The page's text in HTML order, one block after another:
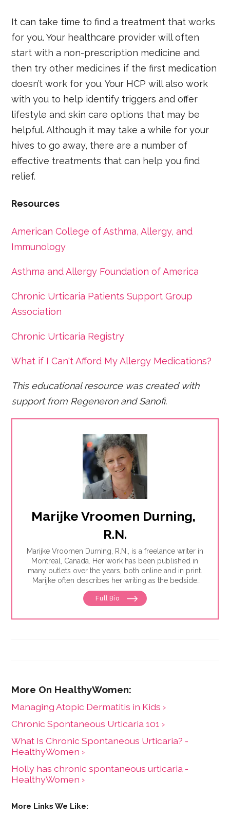
It can take time to find a treatment that works
for you. Your healthcare provider will often
start with a non-prescription medicine and
then try other medicines if the first medication
doesn’t work for you. Your HCP will also work
with you to help identify triggers and offer
lifestyle and skin care options that may be
helpful. Although it may take a while for your
hives to go away, there are a number of
effective treatments that can help you find
relief.
Resources
American College of Asthma, Allergy, and
Immunology
Asthma and Allergy Foundation of America
Chronic Urticaria Patients Support Group
Association
Chronic Urticaria Registry
What if I Can't Afford My Allergy Medications?
This educational resource was created with
support from Regeneron and Sanofi.
Marijke Vroomen Durning,
R.N.
Marijke Vroomen Durning, R.N., is a freelance writer in
Montreal, Canada. Her work has been published in
many outlets over the years, both online and in print.
Marijke often describes her writing as the bedside
teaching nurses want to do but rarely have the time
for. Her experience working in healthcare has taught
to share it. One such need is medication and drug
Full Bio
Managing Atopic Dermatitis in Kids ›
Chronic Spontaneous Urticaria 101 ›
What Is Chronic Spontaneous Urticaria? -
HealthyWomen ›
Holly has chronic spontaneous urticaria -
HealthyWomen ›